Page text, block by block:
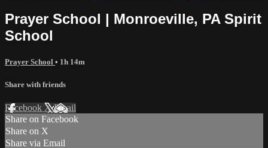
Prayer School | Monroeville, PA Spirit
School
Prayer School • 1h 14m
Share with friends
Facebook XEmail
Share on Facebook
Share on X
Share via Email